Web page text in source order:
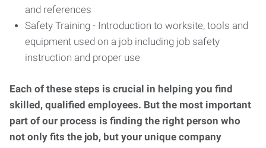
and references
Safety Training - Introduction to worksite, tools and
equipment used on a job including job safety
instruction and proper use
Each of these steps is crucial in helping you find
skilled, qualified employees. But the most important
part of our process is finding the right person who
not only fits the job, but your unique company